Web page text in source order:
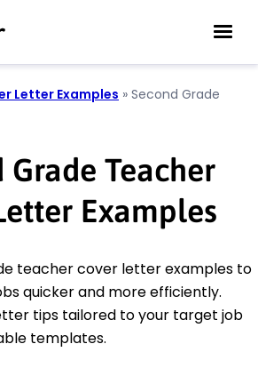
Letter Examples » Second Grade
Grade Teacher
Examples
teacher cover letter examples to
quicker and more efficiently.
tips tailored to your target job
templates.